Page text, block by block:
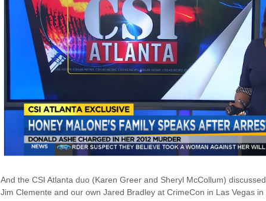
And the CSI Atlanta duo (Karen Greer and Sheryl McCollum)
Jim Clemente and our own Jared Bradley at CrimeCon in Las Vegas